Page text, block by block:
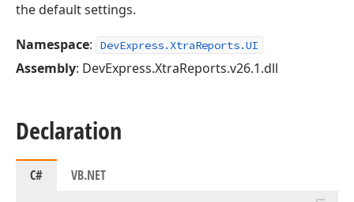
the default settings.
Namespace: DevExpress.XtraReports.UI
Assembly: DevExpress.XtraReports.v26.1.dll
Declaration
C# VB.NET